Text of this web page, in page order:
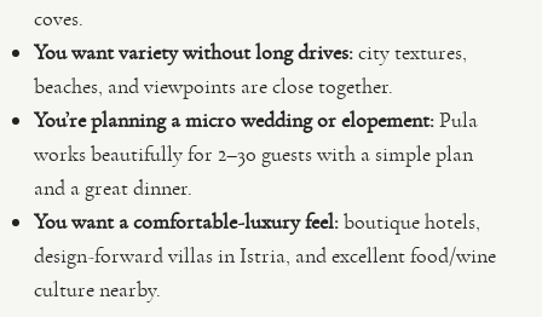
coves.
You want variety without long drives:city textures,
beaches, and viewpoints are close together.
You’re planning a micro wedding or elopement:Pula
works beautifully for 2–30 guests with a simple plan
and a great dinner.
You want a comfortable-luxury feel:boutique hotels,
design-forward villas in Istria, and excellent food/wine
culture nearby.